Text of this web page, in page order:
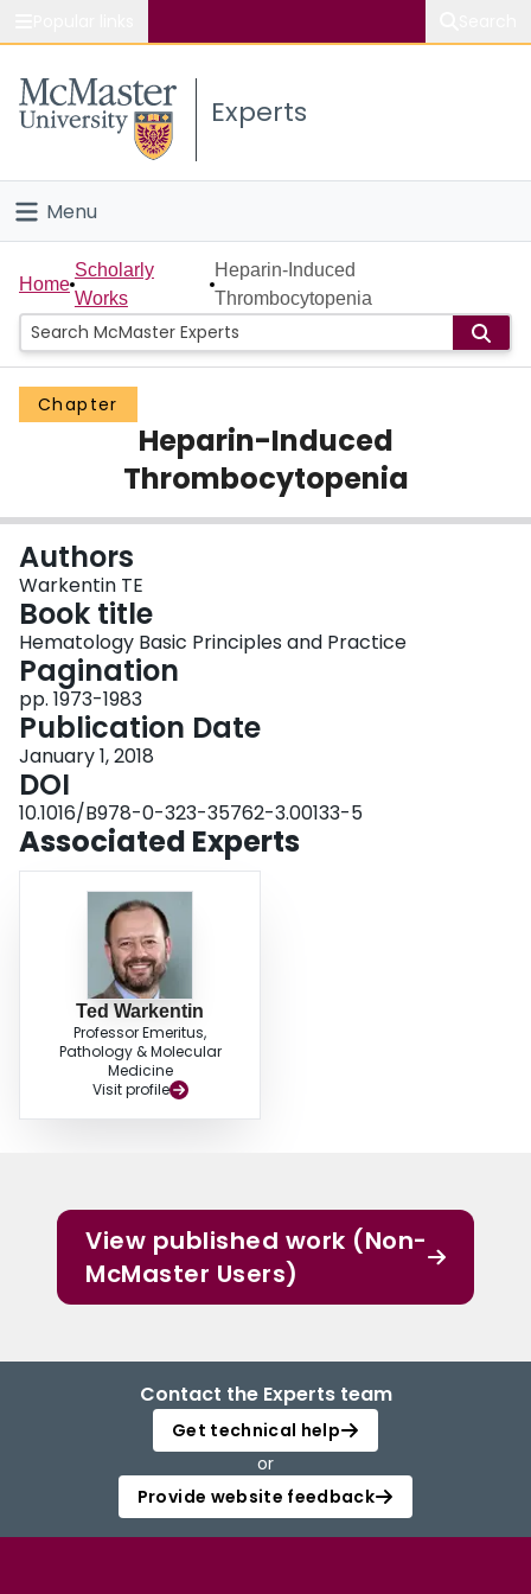
Study
Connect
Experts
Menu
Home
People
Groups
Scholarly Works
Login
Home
Scholarly
Works
Heparin-Induced
Thrombocytopenia
Chapter
Heparin-Induced
Thrombocytopenia
Authors
Warkentin TE
Book title
Hematology Basic Principles and Practice
Pagination
pp. 1973-1983
Publication Date
January 1, 2018
DOI
10.1016/B978-0-323-35762-3.00133-5
Associated Experts
Ted Warkentin
Professor Emeritus,
Pathology & Molecular
Medicine
Visit profile
View published work (Non-
McMaster Users)
Contact the Experts team
Get technical help
or
Provide website feedback